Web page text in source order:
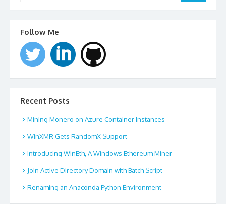
Follow Me
Recent Posts
Mining Monero on Azure Container Instances
WinXMR Gets RandomX Support
Introducing WinEth, A Windows Ethereum Miner
Join Active Directory Domain with Batch Script
Renaming an Anaconda Python Environment